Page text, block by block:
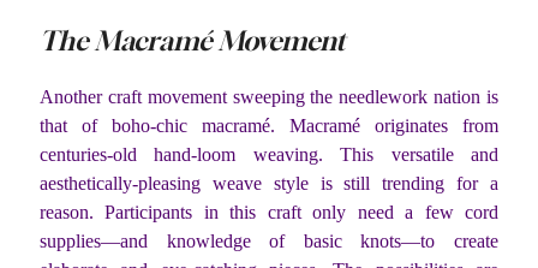
The Macramé Movement
Another craft movement sweeping the needlework nation is
that of boho-chic macramé. Macramé originates from
centuries-old hand-loom weaving. This versatile and
aesthetically-pleasing weave style is still trending for a
reason. Participants in this craft only need a few cord
supplies—and knowledge of basic knots—to create